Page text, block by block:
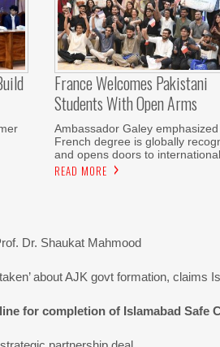
France Welcomes Pakistani
Students With Open Arms
Ambassador Galey
French degree is globally
and opens doors to international
READ MORE
Dr. Shaukat Mahmood
about AJK govt formation, claims
for completion of Islamabad Safe